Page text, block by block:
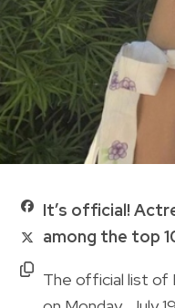
It’s official!
among the top
The official list of